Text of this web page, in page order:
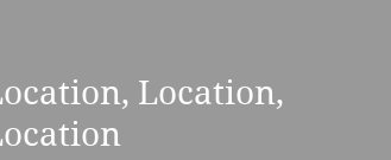
Location,